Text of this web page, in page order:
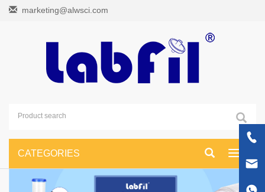
marketing@alwsci.com
Toggle
CATEGORIES